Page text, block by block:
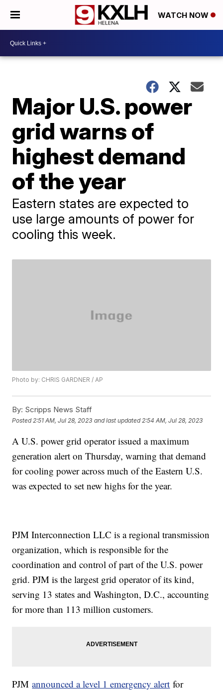
WATCH NOW
Major U.S. power
grid warns of
highest demand
of the year
Eastern states are expected to
use large amounts of power for
cooling this week.
Photo by: CHRIS GARDNER / AP
By: Scripps News Staff
Posted 2:51 AM, Jul 28, 2023 and last updated 2:54 AM, Jul 28, 2023
A U.S. power grid operator issued a maximum
generation alert on Thursday, warning that demand
for cooling power across much of the Eastern U.S.
was expected to set new highs for the year.
PJM Interconnection LLC is a regional transmission
organization, which is responsible for the
coordination and control of part of the U.S. power
grid. PJM is the largest grid operator of its kind,
serving 13 states and Washington, D.C., accounting
for more than 113 million customers.
PJMannounced a level 1 emergency alert for